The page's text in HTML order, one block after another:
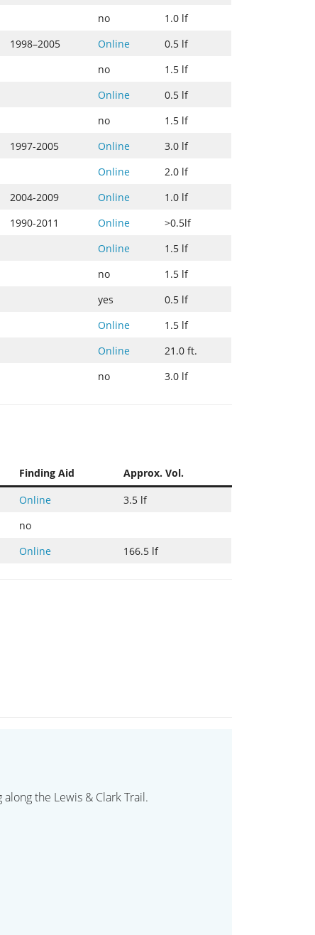
no
1.0 lf
1998–2005 Online
0.5 lf
no
1.5 lf
Online
0.5 lf
no
1.5 lf
1997-2005 Online
3.0 lf
Online
2.0 lf
2004-2009 Online
1.0 lf
1990-2011 Online
>0.5lf
Online
1.5 lf
no
1.5 lf
yes
0.5 lf
Online
1.5 lf
Online
21.0 ft.
no 3.0 lf
Finding Aid
Approx. Vol.
Online
3.5 lf
no
Online 166.5 lf
the Lewis & Clark Trail.